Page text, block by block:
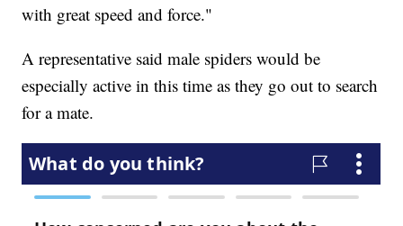
with great speed and force."
A representative said male spiders would be
especially active in this time as they go out to search
for a mate.